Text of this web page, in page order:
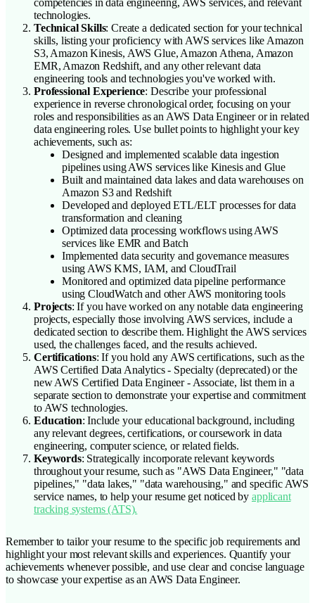
technologies.
Technical Skills: Create a dedicated section for your technical
skills, listing your proficiency with AWS services like Amazon
S3, Amazon Kinesis, AWS Glue, Amazon Athena, Amazon
EMR, Amazon Redshift, and any other relevant data
engineering tools and technologies you've worked with.
Professional Experience: Describe your professional
experience in reverse chronological order, focusing on your
roles and responsibilities as an AWS Data Engineer or in related
data engineering roles. Use bullet points to highlight your key
achievements, such as:
Designed and implemented scalable data ingestion
pipelines using AWS services like Kinesis and Glue
Built and maintained data lakes and data warehouses on
Amazon S3 and Redshift
Developed and deployed ETL/ELT processes for data
transformation and cleaning
Optimized data processing workflows using AWS
services like EMR and Batch
Implemented data security and governance measures
using AWS KMS, IAM, and CloudTrail
Monitored and optimized data pipeline performance
using CloudWatch and other AWS monitoring tools
Projects: If you have worked on any notable data engineering
projects, especially those involving AWS services, include a
dedicated section to describe them. Highlight the AWS services
used, the challenges faced, and the results achieved.
Certifications: If you hold any AWS certifications, such as the
AWS Certified Data Analytics - Specialty (deprecated) or the
new AWS Certified Data Engineer - Associate, list them in a
separate section to demonstrate your expertise and commitment
to AWS technologies.
Education: Include your educational background, including
any relevant degrees, certifications, or coursework in data
engineering, computer science, or related fields.
Keywords: Strategically incorporate relevant keywords
throughout your resume, such as "AWS Data Engineer," "data
pipelines," "data lakes," "data warehousing," and specific AWS
service names, to help your resume get noticed by applicant
tracking systems (ATS).
Remember to tailor your resume to the specific job requirements and
highlight your most relevant skills and experiences. Quantify your
achievements whenever possible, and use clear and concise language
to showcase your expertise as an AWS Data Engineer.